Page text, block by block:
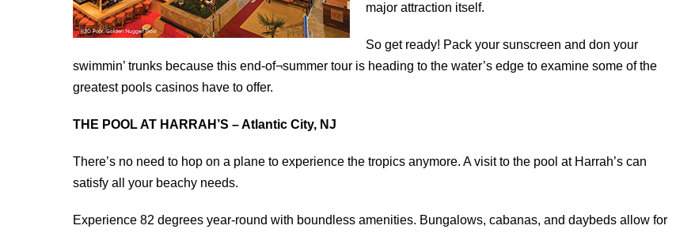
major attraction itself.
So get ready! Pack your sunscreen and don your
swimmin’ trunks because this end-of¬summer tour is heading to the water’s edge to examine some of the
greatest pools casinos have to offer.
THE POOL AT HARRAH’S – Atlantic City, NJ
There’s no need to hop on a plane to experience the tropics anymore. A visit to the pool at Harrah’s can
satisfy all your beachy needs.
Experience 82 degrees year-round with boundless amenities. Bungalows, cabanas, and daybeds allow for